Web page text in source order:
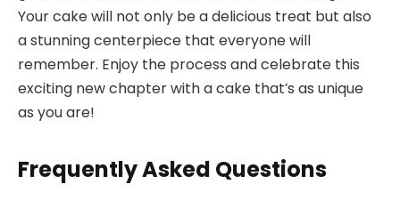
Your cake will not only be a delicious treat but also
a stunning centerpiece that everyone will
remember. Enjoy the process and celebrate this
exciting new chapter with a cake that’s as unique
as you are!
Frequently Asked Questions